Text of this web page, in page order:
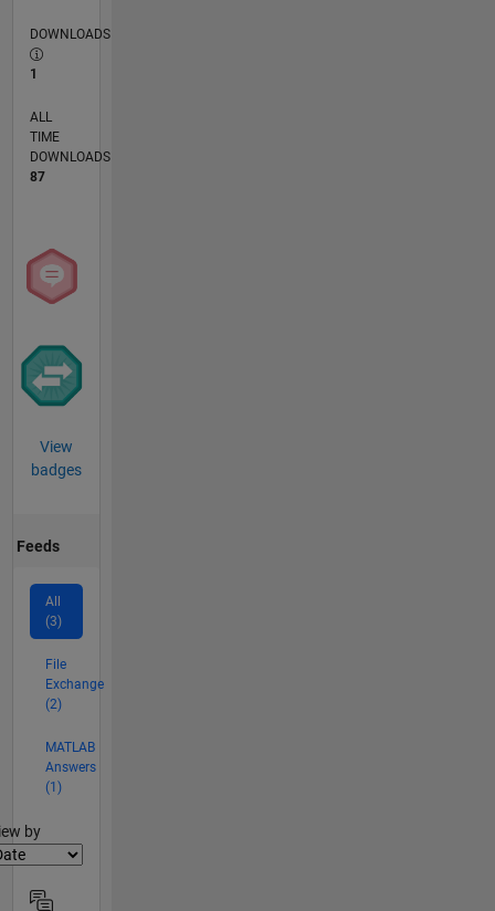
DOWNLOADS
1
ALL
TIME
DOWNLOADS
87
View
badges
Feeds
All
(3)
File
Exchange
(2)
MATLAB
Answers
(1)
by